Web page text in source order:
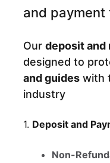
and payment
Our deposit and
designed to
and guides with
industry
1. Deposit and
Non-